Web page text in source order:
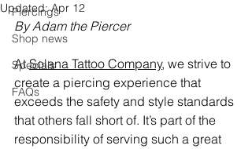
Piercings
Shop news
Specials
FAQs
Updated:Apr 12
By Adam the Piercer
At Solana Tattoo Company, we strive to
create a piercing experience that
exceeds the safety and style standards
that others fall short of. It’s part of the
responsibility of serving such a great